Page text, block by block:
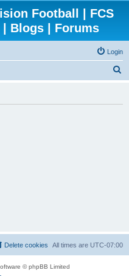
Football | FCS
Blogs | Forums
Login
All times are UTC-07:00
Delete cookies
© phpBB Limited